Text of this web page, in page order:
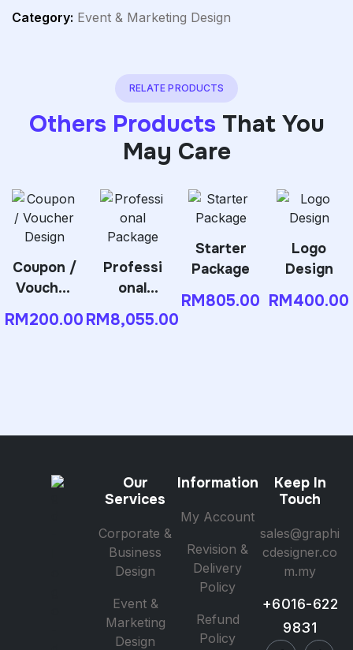
Category: Event & Marketing Design
RELATE PRODUCTS
Others Products That You
May Care
Coupon /
Voucher
RM200.00
Professi
onal
RM8,055.00
Starter
Package
RM805.00
Logo
Design
RM400.00
Our
Services
Corporate &
Business
Design
Event &
Marketing
Design
Information
My Account
Revision &
Delivery
Policy
Refund
Policy
Keep In
Touch
sales@graphi
cdesigner.co
m.my
+6016-622
9831